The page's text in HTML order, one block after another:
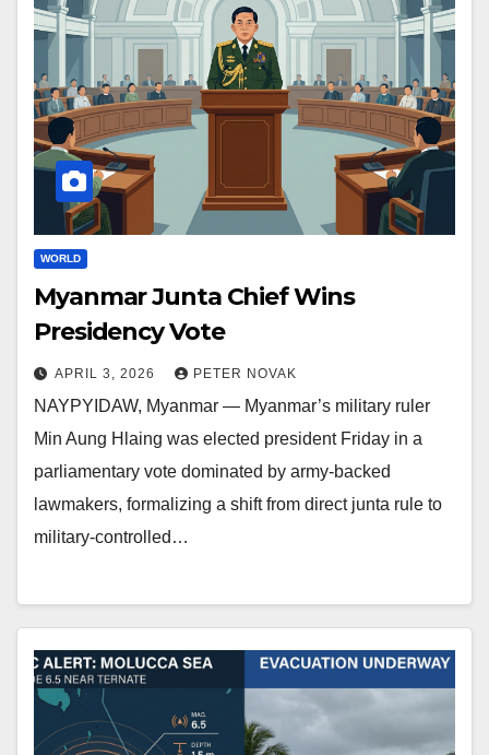
WORLD
Myanmar Junta Chief Wins
Presidency Vote
APRIL 3, 2026 PETER NOVAK
NAYPYIDAW, Myanmar — Myanmar’s military ruler
Min Aung Hlaing was elected president Friday in a
parliamentary vote dominated by army-backed
lawmakers, formalizing a shift from direct junta rule to
military-controlled…